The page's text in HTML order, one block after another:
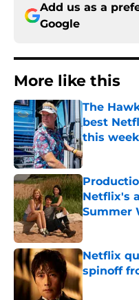
Add us as a
Google
More like this
The
best
this week
Published by
Netflix's
Summer
Published by
Netflix
spinoff